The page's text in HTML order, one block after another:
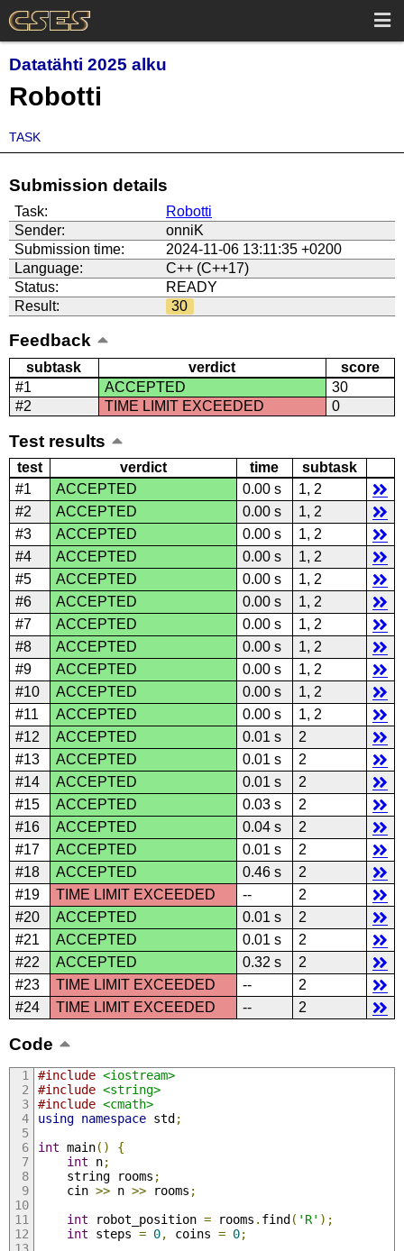
Datatähti 2025 alku
Robotti
TASK
Submission details
Task:
Robotti
Sender:
onniK
Submission time:
2024-11-06 13:11:35 +0200
Language:
C++ (C++17)
Status:
READY
Result:
30
Feedback
subtask verdict
score
#1
ACCEPTED
30
#2
TIME LIMIT EXCEEDED 0
Test results
test verdict time
subtask
#1
ACCEPTED 0.00 s
1, 2
#2
ACCEPTED 0.00 s
1, 2
#3
ACCEPTED 0.00 s
1, 2
#4
ACCEPTED 0.00 s
1, 2
#5
ACCEPTED 0.00 s
1, 2
#6
ACCEPTED 0.00 s
1, 2
#7
ACCEPTED 0.00 s
1, 2
#8
ACCEPTED 0.00 s
1, 2
#9
ACCEPTED 0.00 s
1, 2
#10
ACCEPTED 0.00 s
1, 2
#11
ACCEPTED 0.00 s
1, 2
#12
ACCEPTED 0.01 s
2
#13
ACCEPTED 0.01 s
2
#14
ACCEPTED 0.01 s
2
#15
ACCEPTED 0.03 s
2
#16
ACCEPTED 0.04 s
2
#17
ACCEPTED 0.01 s
2
#18
ACCEPTED 0.46 s
2
#19
TIME LIMIT EXCEEDED --
2
#20
ACCEPTED 0.01 s
2
#21
ACCEPTED 0.01 s
2
#22
ACCEPTED 0.32 s
2
#23
TIME LIMIT EXCEEDED --
2
#24
TIME LIMIT EXCEEDED -- 2
Code
#include <iostream>
#include <string>
#include <cmath>
using namespace std;
int main()
{
int n;
    string rooms
;
    cin
>> n >> rooms ;
int robot_position = rooms . find( 'R' );
int steps = 0, coins = 0;